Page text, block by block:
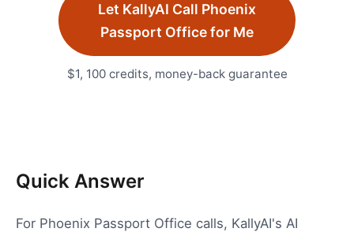
Let KallyAI Call Phoenix
Passport Officefor Me
$1, 100 credits, money-back guarantee
Quick Answer
For Phoenix Passport Office calls, KallyAI's AI